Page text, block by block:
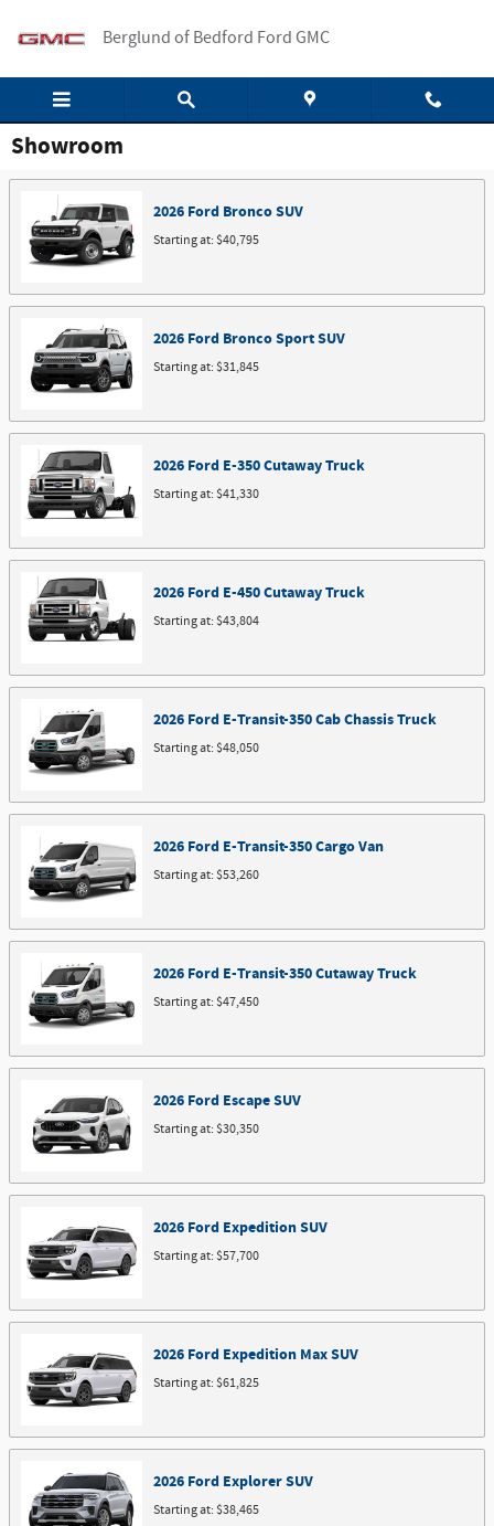
Berglund of Bedford Ford GMC
Showroom
2026 Ford BroncoSUV
Starting at:$40,795
2026 Ford Bronco SportSUV
Starting at:$31,845
2026 Ford E-350 CutawayTruck
Starting at:$41,330
2026 Ford E-450 CutawayTruck
Starting at:$43,804
2026 Ford E-Transit-350 Cab ChassisTruck
Starting at:$48,050
2026 Ford E-Transit-350 CargoVan
Starting at:$53,260
2026 Ford E-Transit-350 CutawayTruck
Starting at:$47,450
2026 Ford EscapeSUV
Starting at:$30,350
2026 Ford ExpeditionSUV
Starting at:$57,700
2026 Ford Expedition MaxSUV
Starting at:$61,825
2026 Ford ExplorerSUV
Starting at:$38,465